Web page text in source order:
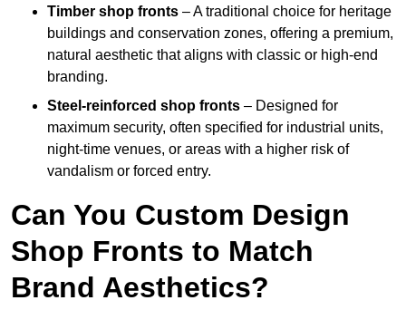
Timber shop fronts – A traditional choice for heritage
buildings and conservation zones, offering a premium,
natural aesthetic that aligns with classic or high-end
branding.
Steel-reinforced shop fronts – Designed for
maximum security, often specified for industrial units,
night-time venues, or areas with a higher risk of
vandalism or forced entry.
Can You Custom Design
Shop Fronts to Match
Brand Aesthetics?